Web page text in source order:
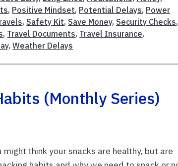
, Positive Mindset, Potential Delays, Power
, Safety Kit, Save Money, Security Checks,
, Travel Documents, Travel Insurance,
,Weather Delays
(Monthly Series)
think your snacks are healthy, but are